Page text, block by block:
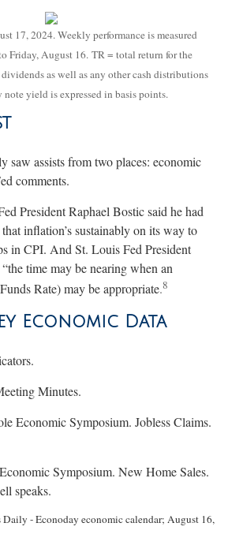
17, 2024. Weekly performance is measured
Friday, August 16. TR = total return for the
as well as any other cash distributions
note yield is expressed in basis points.
saw assists from two places: economic
comments.
President Raphael Bostic said he had
inflation’s sustainably on its way to
in CPI. And St. Louis Fed President
time may be nearing when an
Rate) may be appropriate.8
Economic Data
Minutes.
Economic Symposium. Jobless Claims.
Symposium. New Home Sales.
speaks.
Daily - Econoday economic calendar; August 16,